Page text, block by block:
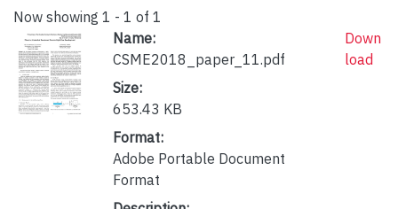
Now showing 1 - 1 of 1
Name:
CSME2018_paper_11.pdf
Size:
653.43 KB
Format:
Adobe Portable Document
Format
Down
load